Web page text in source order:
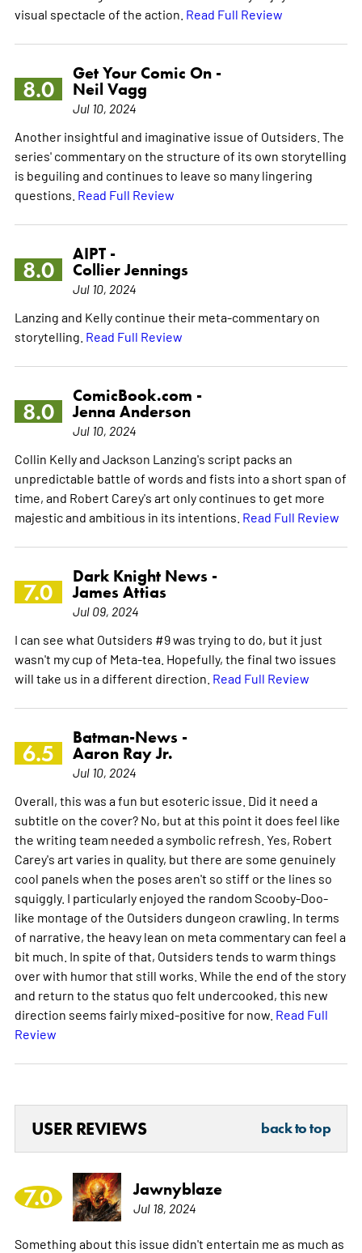
visual spectacle of the action. Read Full Review
8.0
Get Your Comic On -
Neil Vagg
Jul 10, 2024
Another insightful and imaginative issue of Outsiders. The
series' commentary on the structure of its own storytelling
is beguiling and continues to leave so many lingering
questions. Read Full Review
8.0
AIPT -
Collier Jennings
Jul 10, 2024
Lanzing and Kelly continue their meta-commentary on
storytelling. Read Full Review
8.0
ComicBook.com -
Jenna Anderson
Jul 10, 2024
Collin Kelly and Jackson Lanzing's script packs an
unpredictable battle of words and fists into a short span of
time, and Robert Carey's art only continues to get more
majestic and ambitious in its intentions. Read Full Review
7.0
Dark Knight News -
James Attias
Jul 09, 2024
I can see what Outsiders #9 was trying to do, but it just
wasn't my cup of Meta-tea. Hopefully, the final two issues
will take us in a different direction. Read Full Review
6.5
Batman-News -
Aaron Ray Jr.
Jul 10, 2024
Overall, this was a fun but esoteric issue. Did it need a
subtitle on the cover? No, but at this point it does feel like
the writing team needed a symbolic refresh. Yes, Robert
Carey's art varies in quality, but there are some genuinely
cool panels when the poses aren't so stiff or the lines so
squiggly. I particularly enjoyed the random Scooby-Doo-
like montage of the Outsiders dungeon crawling. In terms
of narrative, the heavy lean on meta commentary can feel a
bit much. In spite of that, Outsiders tends to warm things
over with humor that still works. While the end of the story
and return to the status quo felt undercooked, this new
direction seems fairly mixed-positive for now. Read Full
Review
USER REVIEWS back to top
7.0 Jawnyblaze
Jul 18, 2024
Something about this issue didn't entertain me as much as